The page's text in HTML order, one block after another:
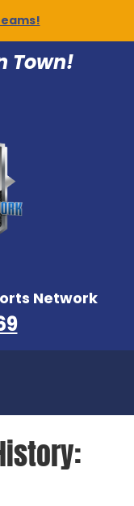
Town!
Network